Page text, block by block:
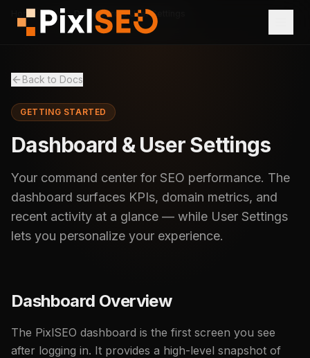
Docs Dashboard & User Settings
Back to Docs
GETTING STARTED
Dashboard & User Settings
Your command center for SEO performance. The
dashboard surfaces KPIs, domain metrics, and
recent activity at a glance — while User Settings
lets you personalize your experience.
Dashboard Overview
The PixlSEO dashboard is the first screen you see
after logging in. It provides a high-level snapshot of